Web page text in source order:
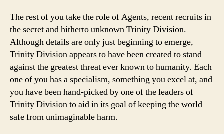
The rest of you take the role of Agents, recent recruits in
the secret and hitherto unknown Trinity Division.
Although details are only just beginning to emerge,
Trinity Division appears to have been created to stand
against the greatest threat ever known to humanity. Each
one of you has a specialism, something you excel at, and
you have been hand-picked by one of the leaders of
Trinity Division to aid in its goal of keeping the world
safe from unimaginable harm.